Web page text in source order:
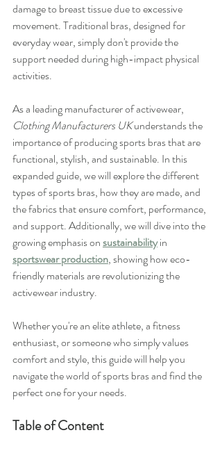
damage to breast tissue due to excessive
movement. Traditional bras, designed for
everyday wear, simply don't provide the
support needed during high-impact physical
activities.
As a leading manufacturer of activewear,
Clothing Manufacturers UK understands the
importance of producing sports bras that are
functional, stylish, and sustainable. In this
expanded guide, we will explore the different
types of sports bras, how they are made, and
the fabrics that ensure comfort, performance,
and support. Additionally, we will dive into the
growing emphasis on sustainability in
sportswear production, showing how eco-
friendly materials are revolutionizing the
activewear industry.
Whether you're an elite athlete, a fitness
enthusiast, or someone who simply values
comfort and style, this guide will help you
navigate the world of sports bras and find the
perfect one for your needs.
Table of Content